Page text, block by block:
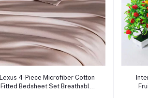
Add to cart
Lexus 4-Piece Microfiber Cotton
Fitted Bedsheet Set Breathable